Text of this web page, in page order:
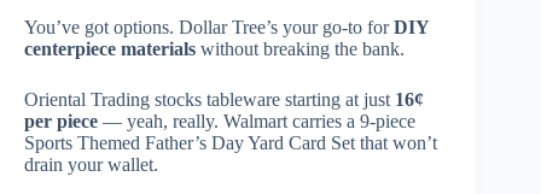
You’ve got options. Dollar Tree’s your go-to forDIY
centerpiece materials without breaking the bank.
Oriental Trading stocks tableware starting at just 16¢
per piece — yeah, really. Walmart carries a 9-piece
Sports Themed Father’s Day Yard Card Set that won’t
drain your wallet.